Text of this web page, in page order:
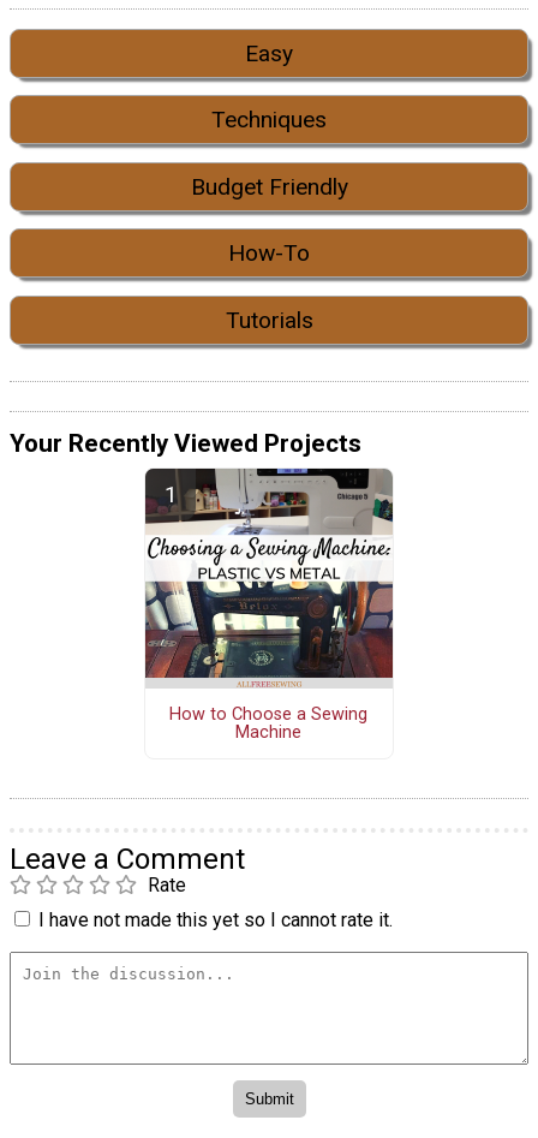
Easy
Techniques
Budget Friendly
How-To
Tutorials
Your Recently Viewed Projects
How to Choose a Sewing
Machine
Leave a Comment
Rate
I have not made this yet so I cannot rate it.